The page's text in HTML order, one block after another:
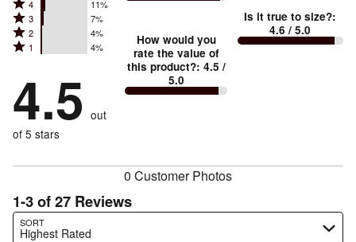
5
stars
by
reviewers
Rated
4
stars
by
of
reviewers
4 11%
Rated
3
stars
7%
of
reviewers
3 7%
Rated
2
by
4%
reviewers
2 4%
Rated
stars
by
4%
of
1 4%
4.5 out
of 5 stars
How would you
rate the value of
this product?: 4.5 /
5.0
small
and
Is it true to size?:
4.6 / 5.0
0 Customer Photos
1-3 of 27 Reviews
SORT
Highest Rated
Search reviews…